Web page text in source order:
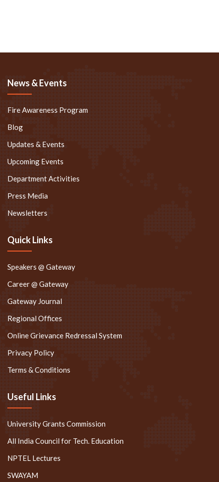
News & Events
Fire Awareness Program
Blog
Updates & Events
Upcoming Events
Department Activities
Press Media
Newsletters
Quick Links
Speakers @ Gateway
Career @ Gateway
Gateway Journal
Regional Offices
Online Grievance Redressal System
Privacy Policy
Terms & Conditions
Useful Links
University Grants Commission
All India Council for Tech. Education
NPTEL Lectures
SWAYAM